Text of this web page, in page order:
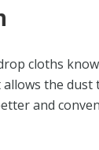
cloths
the dust
and